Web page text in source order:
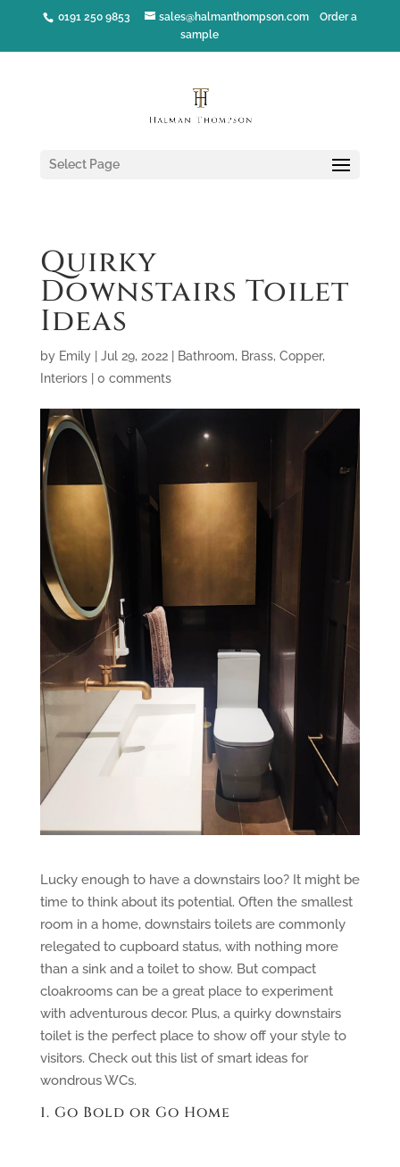
0191 250 9853 sales@halmanthompson.com
Order a
sample
Select Page
Quirky
Downstairs Toilet
Ideas
by Emily| Jul 29, 2022| Bathroom, Brass, Copper,
Interiors| 0 comments
Lucky enough to have a downstairs loo? It might be
time to think about its potential. Often the smallest
room in a home, downstairs toilets are commonly
relegated to cupboard status, with nothing more
than a sink and a toilet to show. But compact
cloakrooms can be a great place to experiment
with adventurous decor. Plus, a quirky downstairs
toilet is the perfect place to show off your style to
visitors. Check out this list of smart ideas for
wondrous WCs.
1. Go Bold or Go Home